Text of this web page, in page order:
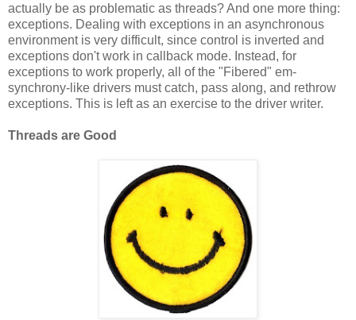
actually be as problematic as threads? And one more thing:
exceptions. Dealing with exceptions in an asynchronous
environment is very difficult, since control is inverted and
exceptions don't work in callback mode. Instead, for
exceptions to work properly, all of the "Fibered" em-
synchrony-like drivers must catch, pass along, and rethrow
exceptions. This is left as an exercise to the driver writer.
Threads are Good